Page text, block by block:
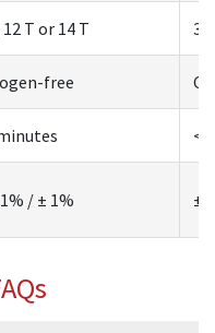
12 T or 14 T 3 T
free
<
/ ± 1% ±